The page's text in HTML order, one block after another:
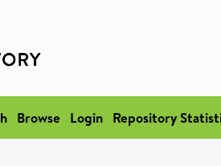
Browse Login Repository